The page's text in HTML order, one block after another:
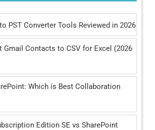
PST Converter Tools Reviewed in 2026
Gmail Contacts to CSV for Excel (2026
Which is Best Collaboration
Edition SE vs SharePoint